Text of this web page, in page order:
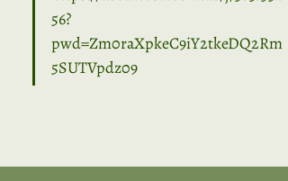
56?
pwd=Zm0raXpkeC9iY2tkeDQ2Rm
5SUTVpdz09